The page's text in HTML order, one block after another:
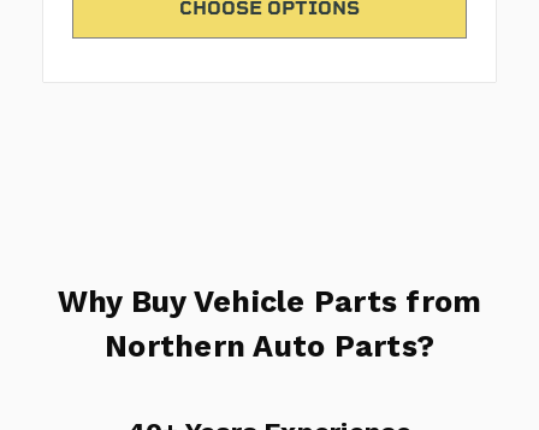
CHOOSE OPTIONS
Why Buy Vehicle Parts from
Northern Auto Parts?